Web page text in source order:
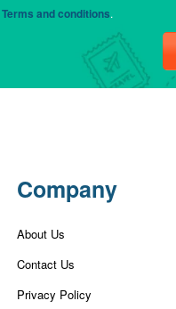
Terms and conditions.
Company
About Us
Contact Us
Privacy Policy